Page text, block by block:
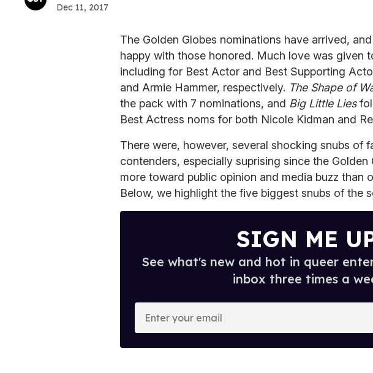
Dec 11, 2017
The Golden Globes nominations have arrived,
happy with those honored. Much love was given
including for Best Actor and Best Supporting
and Armie Hammer, respectively. The Shape of
the pack with 7 nominations, and Big Little Lies
Best Actress noms for both Nicole Kidman and
There were, however, several shocking snubs of
contenders, especially suprising since the
more toward public opinion and media buzz than
Below, we highlight the five biggest snubs of the
SIGN ME
See what's new and hot in queer
inbox three times a